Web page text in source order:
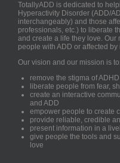
TotallyADD is dedicated to
Hyperactivity Disorder (ADD/
interchangeably) and those
professionals, etc.) to liberate
and create a life they love.
people with ADD or affected by
Our vision and our mission is to:
remove the stigma of ADHD
liberate people from fear,
create an interactive
and ADD
empower people to create
provide reliable, credible
present information in a
give people the tools and
love